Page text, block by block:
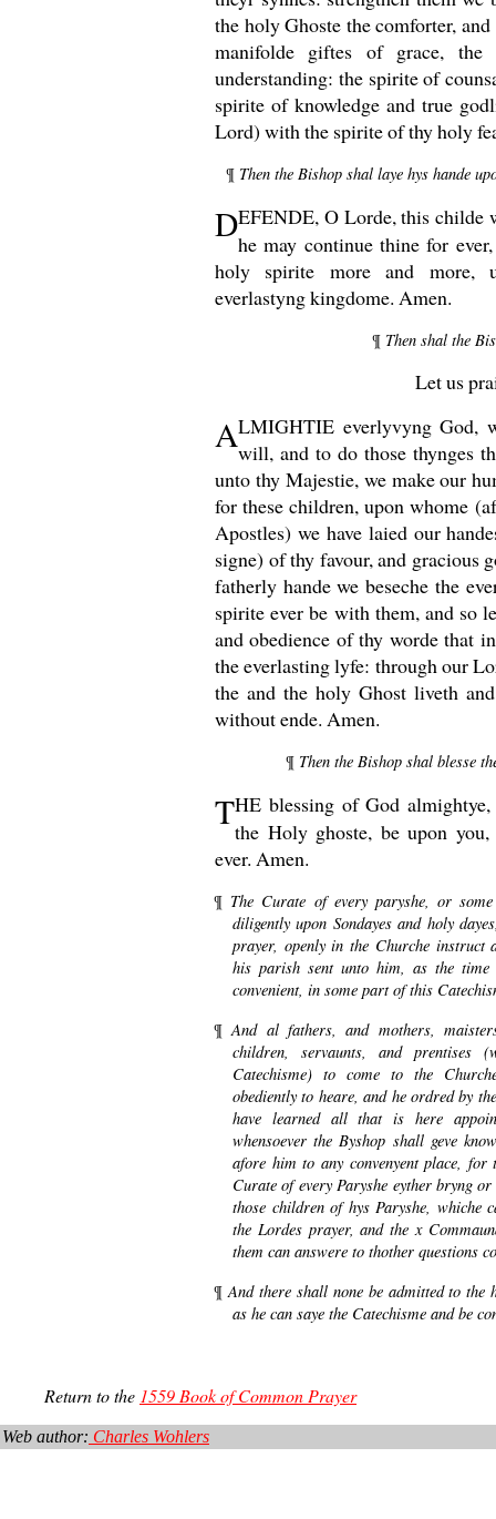
the holy Ghoste the comforter,
manifolde giftes of grace, the
understanding: the spirite of
spirite of knowledge and true
Lord) with the spirite of thy holy
¶ Then the Bishop shal laye hys hande
DEFENDE, O Lorde, this childe
he may continue thine for
holy spirite more and more,
everlastyng kingdome. Amen.
¶ Then shal the
Let us
ALMIGHTIE everlyvyng God,
will, and to do those thynges
unto thy Majestie, we make our
for these children, upon whome
Apostles) we have laied our
signe) of thy favour, and gracious
fatherly hande we beseche the
spirite ever be with them, and so
and obedience of thy worde that
the everlasting lyfe: through our
the and the holy Ghost liveth
without ende. Amen.
¶ Then the Bishop shal blesse
THE blessing of God
the Holy ghoste, be upon
ever. Amen.
¶ The Curate of every paryshe, or
diligently upon Sondayes and holy
prayer, openly in the Churche instruct
his parish sent unto him, as the
convenient, in some part of this
¶And al fathers, and mothers,
children, servaunts, and prentises
Catechisme) to come to the
obediently to heare, and he ordred by
have learned all that is here
whensoever the Byshop shall geve
afore him to any convenyent place,
Curate of every Paryshe eyther bryng
those children of hys Paryshe, whiche
the Lordes prayer, and the x
them can answere to thother questions
¶And there shall none be admitted to the
as he can saye the Catechisme and be
Return to the 1559 Book of Common Prayer
Web author: Charles Wohlers